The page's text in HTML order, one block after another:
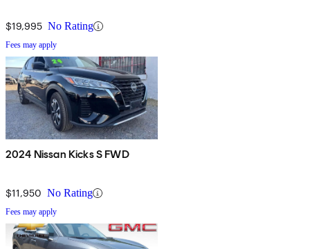
$19,995 No Rating
Fees may apply
2024 Nissan Kicks S FWD
$11,950 No Rating
Fees may apply